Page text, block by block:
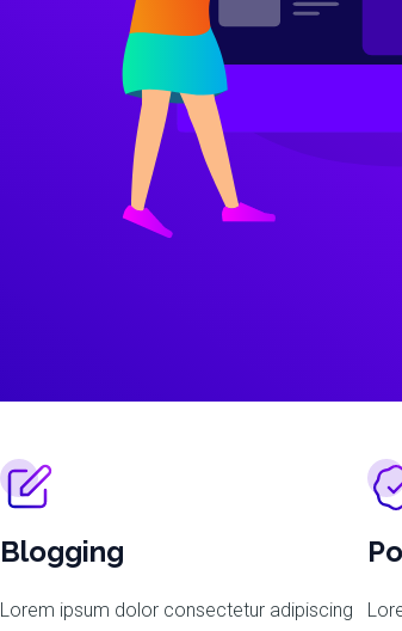
Blogging
Lorem ipsum dolor consectetur adipiscing